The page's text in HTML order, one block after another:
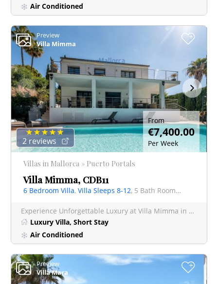
Air Conditioned
Preview
Villa Mimma
+
2 reviews
Villas in Mallorca » Puerto Portals
Villa Mimma, CDB11
6 Bedroom Villa,Villa Sleeps 8-12, 5 Bath Rooms Villa
From
€7,400.00
Per Week
Experience Unforgettable Luxury at Villa Mimma in Prestigious Puerto Portals Escape to paradise a
Luxury Villa, Short Stay
Air Conditioned
Preview
Villa Mara
+